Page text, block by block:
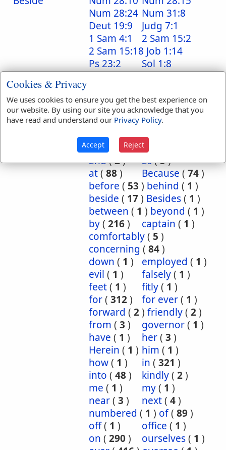
Num 28:24 Num 31:8
Deut 19:9
Judg 7:1
1 Sam 4:1
2 Sam 15:2
2 Sam 15:18 Job 1:14
Ps 23:2
Sol 1:8
Isa 32:20
Translation
Occurrences:
about (12) above(53)
according(8)
accordingly(1)
after
20) against
all( 1 among
and(2) as(5)
at( 88) Because ( 74)
before ( 53 ) behind ( 1 )
beside ( 17) Besides( 1 )
between ( 1 ) beyond ( 1 )
by( 216) captain ( 1 )
comfortably( 5 )
concerning ( 84)
down ( 1 ) employed ( 1 )
evil ( 1 ) falsely( 1 )
feet( 1 ) fitly( 1 )
for( 312) for ever( 1 )
forward ( 2) friendly( 2)
from ( 3 ) governor( 1 )
have ( 1 ) her( 3 )
Herein ( 1 ) him ( 1 )
how( 1 ) in ( 321 )
into ( 48) kindly( 2)
me ( 1 ) my( 1 )
near( 3 ) next( 4)
numbered ( 1 ) of( 89)
off( 1 ) office ( 1 )
on ( 290) ourselves( 1 )
Cookies & Privacy
We uses cookies to ensure you get the best experience on
our website. By using our site you acknowledge that you
have read and understand our Privacy Policy.
Accept Reject